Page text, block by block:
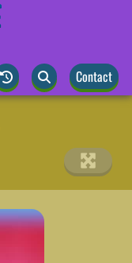
Contact